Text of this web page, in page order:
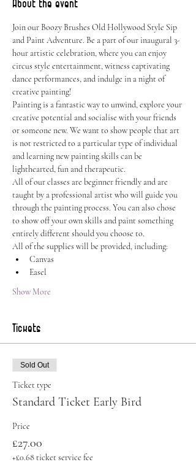
About the event
Join our Boozy Brushes Old Hollywood Style Sip
and Paint Adventure. Be a part of our inaugural 3-
hour artistic celebration, where you can enjoy
circus style entertainment, witness captivating
dance performances, and indulge in a night of
creative painting!
Painting is a fantastic way to unwind, explore your
creative potential and socialise with your friends
or someone new. We want to show people that art
is not restricted to a particular type of individual
and learning new painting skills can be
lighthearted, fun and therapeutic.
All of our classes are beginner friendly and are
taught by a professional artist who will guide you
through the painting process. You can also chose
to show off your own skills and paint something
entirely different should you choose to.
All of the supplies will be provided, including:
Canvas
Easel
Show More
Tickets
Sold Out
Ticket type
Standard Ticket Early Bird
Price
£27.00
+£0.68 ticket service fee